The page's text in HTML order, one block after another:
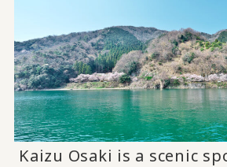
Kaizu Osaki is a scenic